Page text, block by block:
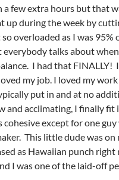
a few extra hours but that
up during the week by
so overloaded as I was
everybody talks about
I had that FINALLY!
my job. I loved my
put in and at no
and acclimating, I finally
cohesive except for one
This little dude was on
as Hawaiian punch
I was one of the laid-off